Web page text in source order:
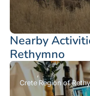
Nearby
Rethymno
Crete Region of